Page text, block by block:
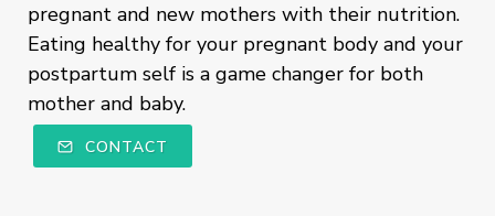
pregnant and new mothers with their nutrition.
Eating healthy for your pregnant body and your
postpartum self is a game changer for both
mother and baby.
CONTACT